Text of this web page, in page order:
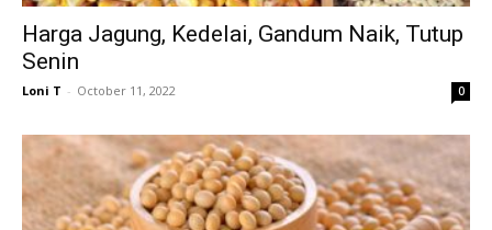
Harga Jagung, Kedelai, Gandum Naik, Tutup
Senin
Loni T - October 11, 2022 0